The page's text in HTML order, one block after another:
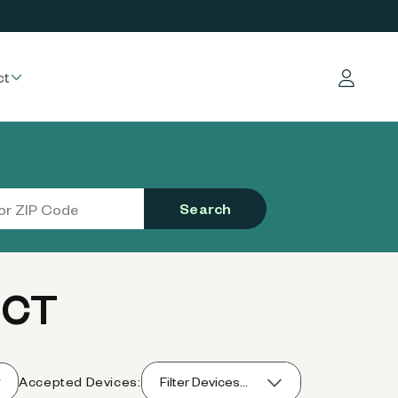
Log in
Search
Accepted Devices: Filter Devices...